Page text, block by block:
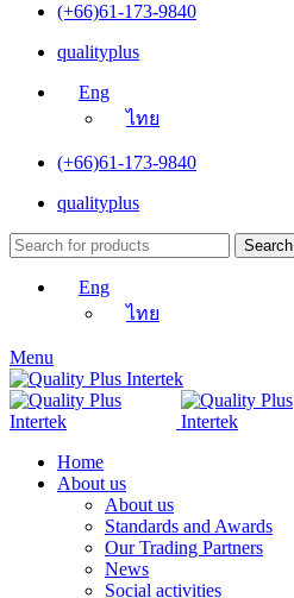
(+66)61-173-9840
qualityplus
Eng
ไทย
(+66)61-173-9840
qualityplus
Search
Eng
ไทย
Menu
Home
About us
About us
Standards and Awards
Our Trading Partners
News
Social activities